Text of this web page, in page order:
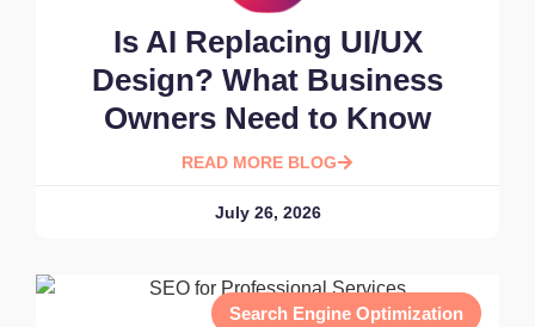
Is AI Replacing UI/UX
Design? What Business
Owners Need to Know
READ MORE BLOG
July 26, 2026
Search Engine Optimization